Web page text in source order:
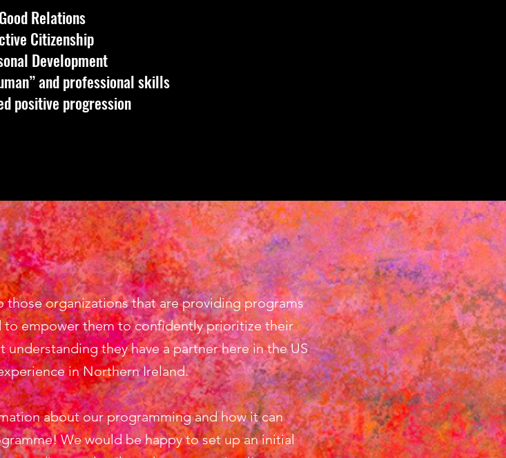
Good Relations
Citizenship
Development
and professional skills
positive progression
those organizations that are providing programs
to empower them to confidently prioritize their
they have a partner here in the US
in Northern Ireland.
about our programming and how it can
We would be happy to set up an initial